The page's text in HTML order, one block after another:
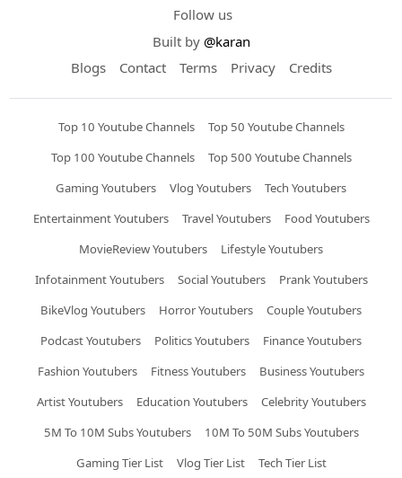
Follow us
Built by @karan
Blogs
Contact Terms Privacy Credits
Top 10 Youtube Channels
Top 50 Youtube Channels
Top 100 Youtube Channels
Top 500 Youtube Channels
Gaming Youtubers
Vlog Youtubers
Tech Youtubers
Entertainment Youtubers
Travel Youtubers
Food Youtubers
MovieReview Youtubers
Lifestyle Youtubers
Infotainment Youtubers
Social Youtubers
Prank Youtubers
BikeVlog Youtubers
Horror Youtubers
Couple Youtubers
Podcast Youtubers
Politics Youtubers
Finance Youtubers
Fashion Youtubers
Fitness Youtubers
Business Youtubers
Artist Youtubers
Education Youtubers
Celebrity Youtubers
5M To 10M Subs Youtubers
10M To 50M Subs Youtubers
Gaming Tier List
Vlog Tier List Tech Tier List